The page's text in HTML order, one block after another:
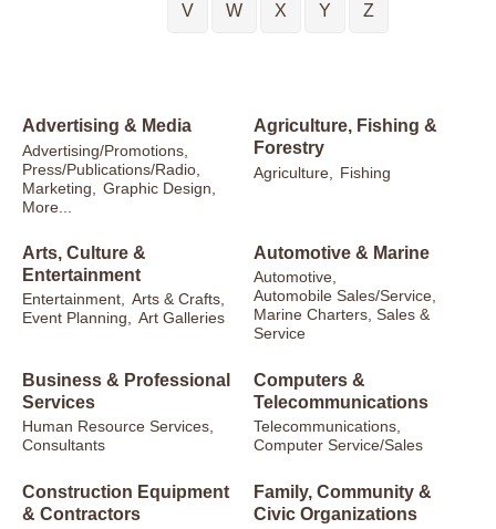
V W X Y Z
Advertising & Media
Advertising/Promotions,
Press/Publications/Radio,
Marketing,
Graphic Design,
More...
Agriculture, Fishing &
Forestry
Agriculture, Fishing
Arts, Culture &
Entertainment
Entertainment, Arts & Crafts,
Event Planning, Art Galleries
Automotive & Marine
Automotive,
Automobile Sales/Service,
Marine Charters, Sales &
Service
Business & Professional
Services
Human Resource Services,
Consultants
Computers &
Telecommunications
Telecommunications,
Computer Service/Sales
Construction Equipment
& Contractors
Family, Community &
Civic Organizations